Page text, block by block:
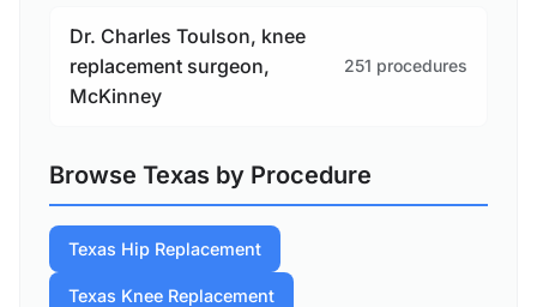
Dr. Charles Toulson, knee
replacement surgeon,
McKinney
251 procedures
Browse Texas by Procedure
Texas Hip Replacement
Texas Knee Replacement